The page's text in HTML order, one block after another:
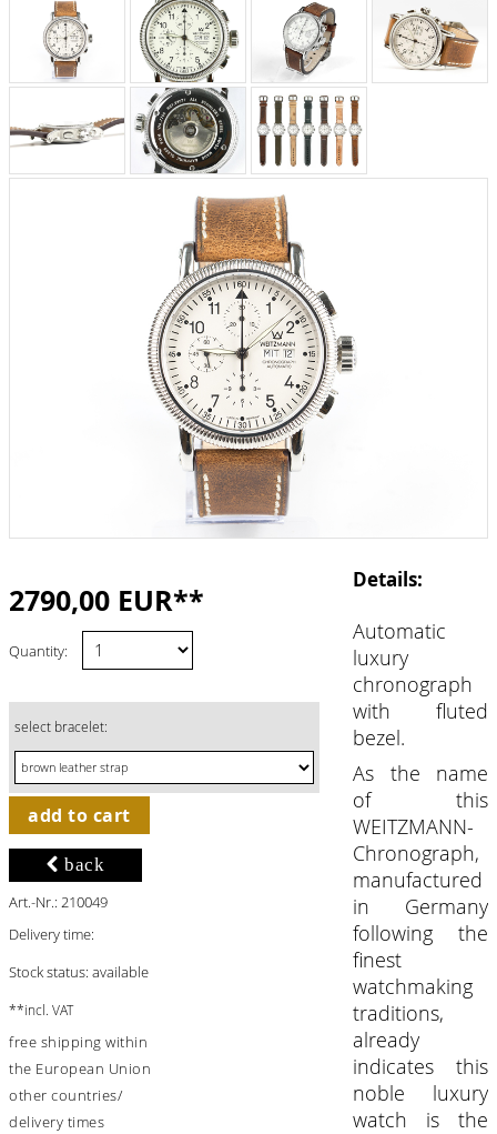
2790,00 EUR**
Quantity:
select bracelet:
add to cart
back
Art.-Nr.: 210049
Delivery time:
Stock status: available
**incl. VAT
free shipping within
the European Union
other countries/
delivery times
Details:
Automatic
luxury
chronograph
with fluted
bezel.
As the name
of this
WEITZMANN-
Chronograph,
manufactured
in Germany
following the
finest
watchmaking
traditions,
already
indicates this
noble luxury
watch is the